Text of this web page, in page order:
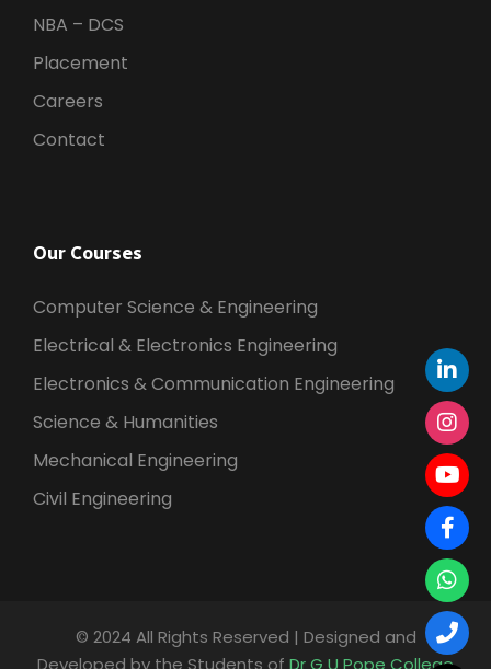
NBA – DCS
Placement
Careers
Contact
Our Courses
Computer Science & Engineering
Electrical & Electronics Engineering
Electronics & Communication Engineering
Science & Humanities
Mechanical Engineering
Civil Engineering
© 2024 All Rights Reserved | Designed and
Developed by the Students of Dr G U Pope College